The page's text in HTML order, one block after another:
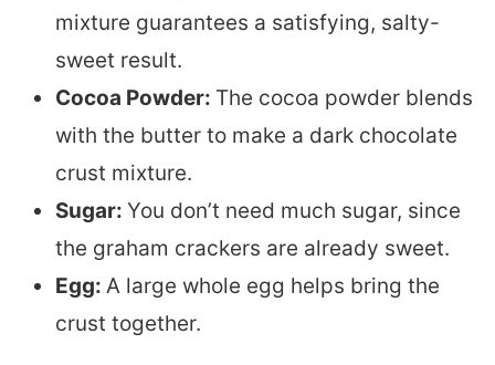
mixture guarantees a satisfying, salty-
sweet result.
Cocoa Powder: The cocoa powder blends
with the butter to make a dark chocolate
crust mixture.
Sugar: You don’t need much sugar, since
the graham crackers are already sweet.
Egg: A large whole egg helps bring the
crust together.